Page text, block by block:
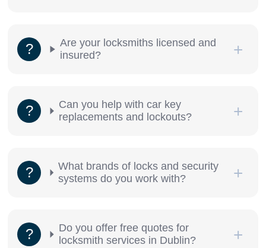
Are your locksmiths licensed and
insured?
Can you help with car key
replacements and lockouts?
What brands of locks and security
systems do you work with?
Do you offer free quotes for
locksmith services in Dublin?